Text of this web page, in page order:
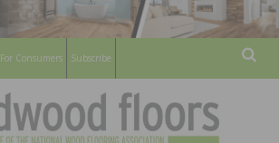
For Consumers Subscribe